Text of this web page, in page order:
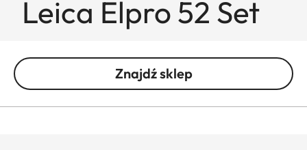
Leica Elpro 52 Set
Znajdź sklep